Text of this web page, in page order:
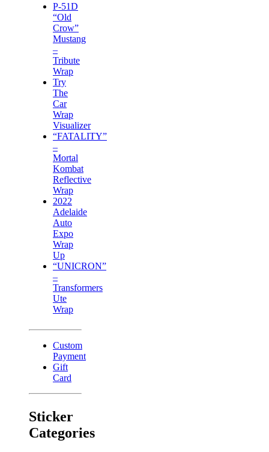
P-51D
“Old
Crow”
Mustang
–
Tribute
Wrap
Try
The
Car
Wrap
Visualizer
“FATALITY”
–
Mortal
Kombat
Reflective
Wrap
2022
Adelaide
Auto
Expo
Wrap
Up
“UNICRON”
–
Transformers
Ute
Wrap
Custom
Payment
Gift
Card
Sticker
Categories